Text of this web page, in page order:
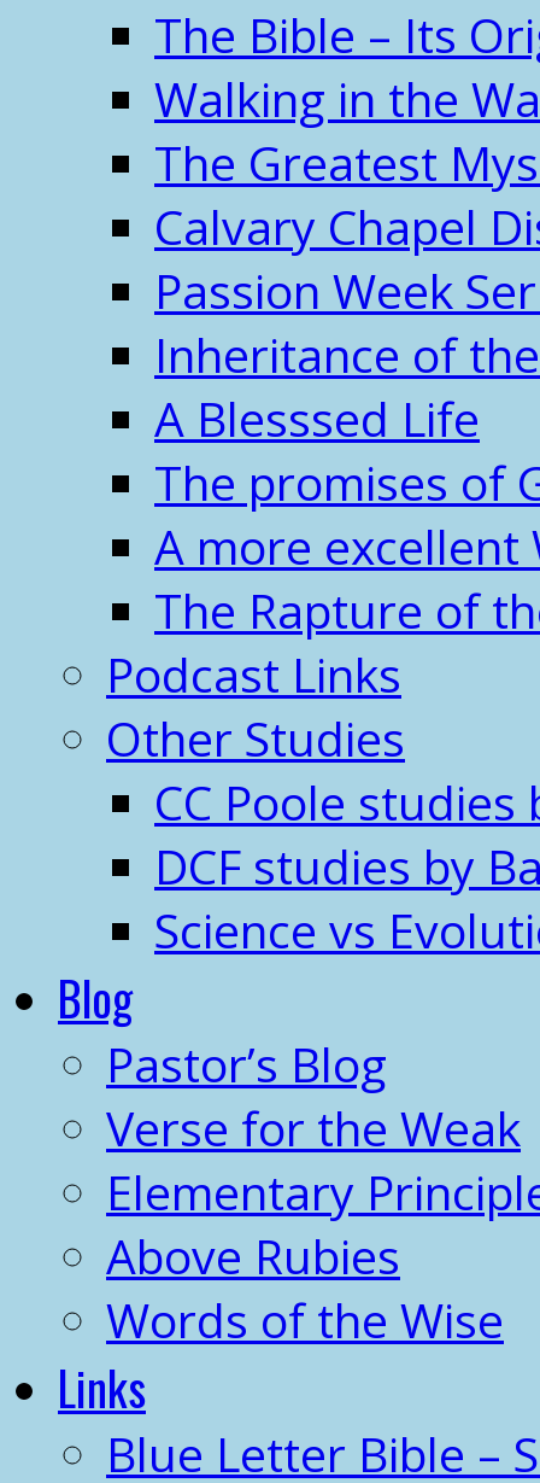
The Bible – Its
Walking in the
The Greatest
Calvary Chapel
Passion Week
Inheritance of
A Blesssed Life
The promises of
A more excellent
The Rapture of
Podcast Links
Other Studies
CC Poole studies
DCF studies by
Science vs
Blog
Pastor’s Blog
Verse for the Weak
Elementary
Above Rubies
Words of the Wise
Links
Blue Letter Bible –